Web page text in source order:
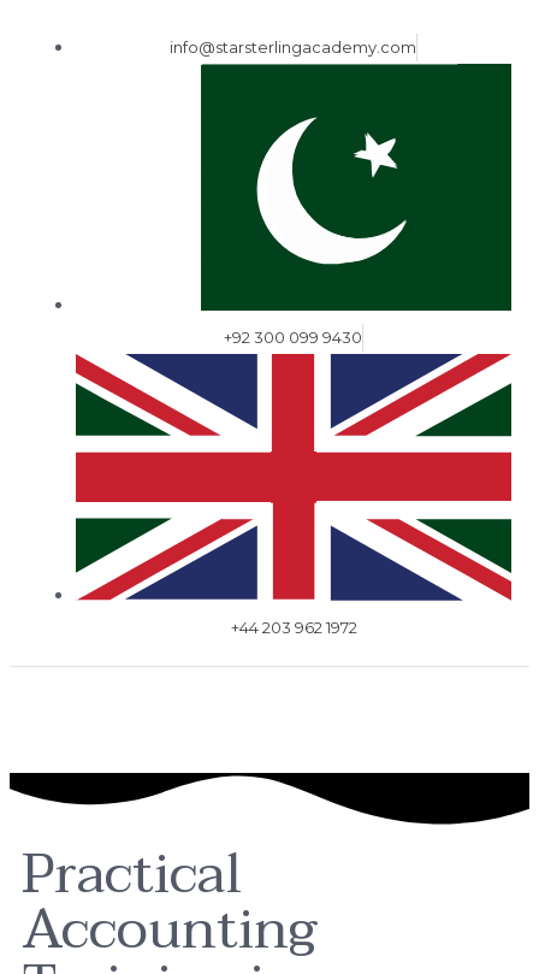
info@starsterlingacademy.com
+92 300 099 9430
+44 203 962 1972
Practical
Accounting